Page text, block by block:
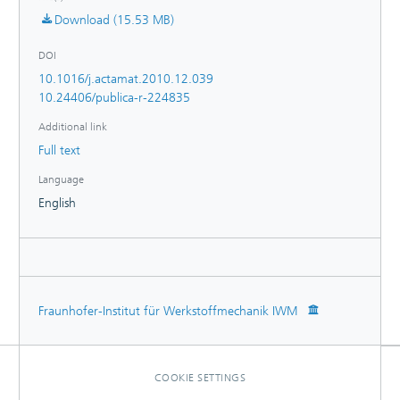
Download (15.53 MB)
DOI
10.1016/j.actamat.2010.12.039
10.24406/publica-r-224835
Additional link
Full text
Language
English
Fraunhofer-Institut für Werkstoffmechanik IWM
COOKIE SETTINGS